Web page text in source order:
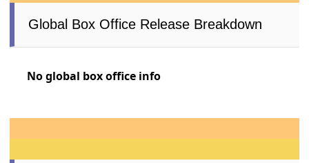
Global Box Office Release Breakdown
No global box office info